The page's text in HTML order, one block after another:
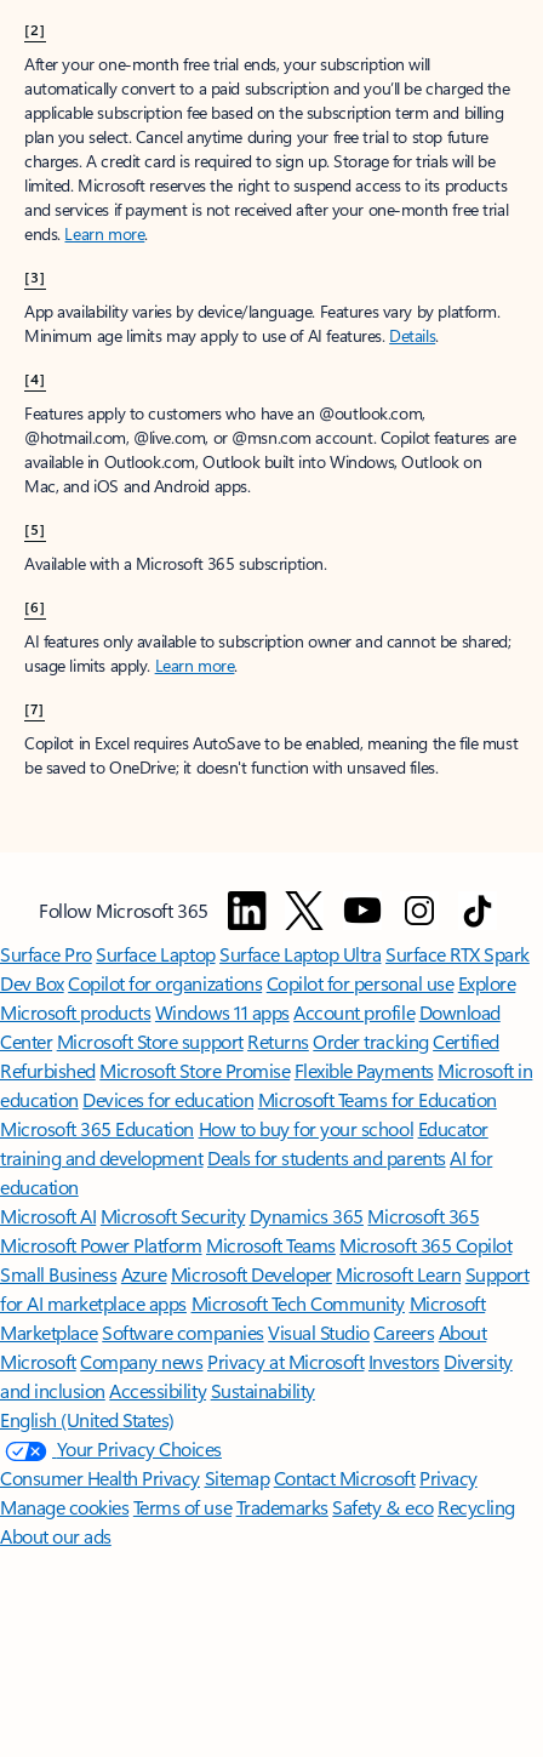
[2]
After your one-month free trial ends, your subscription will
automatically convert to a paid subscription and you’ll be charged the
applicable subscription fee based on the subscription term and billing
plan you select. Cancel anytime during your free trial to stop future
charges. A credit card is required to sign up. Storage for trials will be
limited. Microsoft reserves the right to suspend access to its products
and services if payment is not received after your one-month free trial
ends. Learn more.
[3]
App availability varies by device/language. Features vary by platform.
Minimum age limits may apply to use of AI features. Details.
[4]
Features apply to customers who have an @outlook.com,
@hotmail.com, @live.com, or @msn.com account. Copilot features are
available in Outlook.com, Outlook built into Windows, Outlook on
Mac, and iOS and Android apps.
[5]
Available with a Microsoft 365 subscription.
[6]
AI features only available to subscription owner and cannot be shared;
usage limits apply. Learn more.
[7]
Copilot in Excel requires AutoSave to be enabled, meaning the file must
be saved to OneDrive; it doesn't function with unsaved files.
Follow Microsoft 365
Surface ProSurface LaptopSurface Laptop UltraSurface RTX Spark
Dev BoxCopilot for organizationsCopilot for personal use Explore
Microsoft productsWindows 11 appsAccount profile Download
Center Microsoft Store support ReturnsOrder trackingCertified
Refurbished Microsoft Store Promise Flexible Payments Microsoft in
education Devices for education Microsoft Teams for Education
Microsoft 365 Education How to buy for your school Educator
training and development Deals for students and parentsAI for
education
Microsoft AI Microsoft Security Dynamics 365 Microsoft 365
Microsoft Power Platform Microsoft TeamsMicrosoft 365 Copilot
Small BusinessAzure Microsoft DeveloperMicrosoft LearnSupport
for AI marketplace apps Microsoft Tech Community Microsoft
MarketplaceSoftware companiesVisual StudioCareersAbout
MicrosoftCompany news Privacy at Microsoft Investors Diversity
and inclusion AccessibilitySustainability
English (United States)
Your Privacy Choices
Consumer Health PrivacySitemapContact Microsoft Privacy
Manage cookiesTerms of useTrademarksSafety & eco Recycling
About our ads